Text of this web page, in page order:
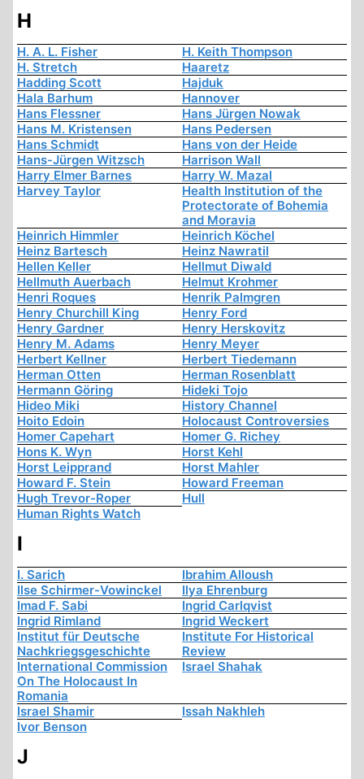
H
H. A. L. Fisher
H. Keith Thompson
H. Stretch
Haaretz
Hadding Scott
Hajduk
Hala Barhum
Hannover
Hans Flessner
Hans Jürgen Nowak
Hans M. Kristensen
Hans Pedersen
Hans Schmidt
Hans von der Heide
Hans-Jürgen Witzsch
Harrison Wall
Harry Elmer Barnes
Harry W. Mazal
Harvey Taylor
Health Institution of the
Protectorate of Bohemia
and Moravia
Heinrich Himmler
Heinrich Köchel
Heinz Bartesch
Heinz Nawratil
Hellen Keller
Hellmut Diwald
Hellmuth Auerbach
Helmut Krohmer
Henri Roques
Henrik Palmgren
Henry Churchill King
Henry Ford
Henry Gardner
Henry Herskovitz
Henry M. Adams
Henry Meyer
Herbert Kellner
Herbert Tiedemann
Herman Otten
Herman Rosenblatt
Hermann Göring
Hideki Tojo
Hideo Miki
History Channel
Hoito Edoin
Holocaust Controversies
Homer Capehart
Homer G. Richey
Hons K. Wyn
Horst Kehl
Horst Leipprand
Horst Mahler
Howard F. Stein
Howard Freeman
Hugh Trevor-Roper
Hull
Human Rights Watch
I
I. Sarich
Ibrahim Alloush
Ilse Schirmer-Vowinckel
Ilya Ehrenburg
Imad F. Sabi
Ingrid Carlqvist
Ingrid Rimland
Ingrid Weckert
Institut für Deutsche
Nachkriegsgeschichte
Institute For Historical
Review
International Commission
On The Holocaust In
Romania
Israel Shahak
Israel Shamir
Issah Nakhleh
Ivor Benson
J